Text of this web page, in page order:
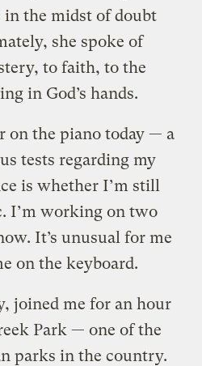
the midst of doubt
she spoke of
to faith, to the
in God’s hands.
on the piano today — a
tests regarding my
is whether I’m still
I’m working on two
It’s unusual for me
on the keyboard.
joined me for an hour
Park — one of the
parks in the country.